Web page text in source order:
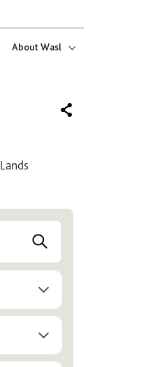
About Wasl
Lands